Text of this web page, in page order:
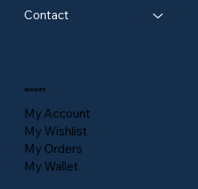
Contact
Account
My Account
My Wishlist
My Orders
My Wallet